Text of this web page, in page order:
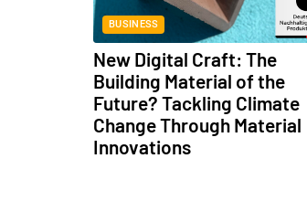
BUSINESS
New Digital Craft: The
Building Material of the
Future? Tackling Climate
Change Through Material
Innovations